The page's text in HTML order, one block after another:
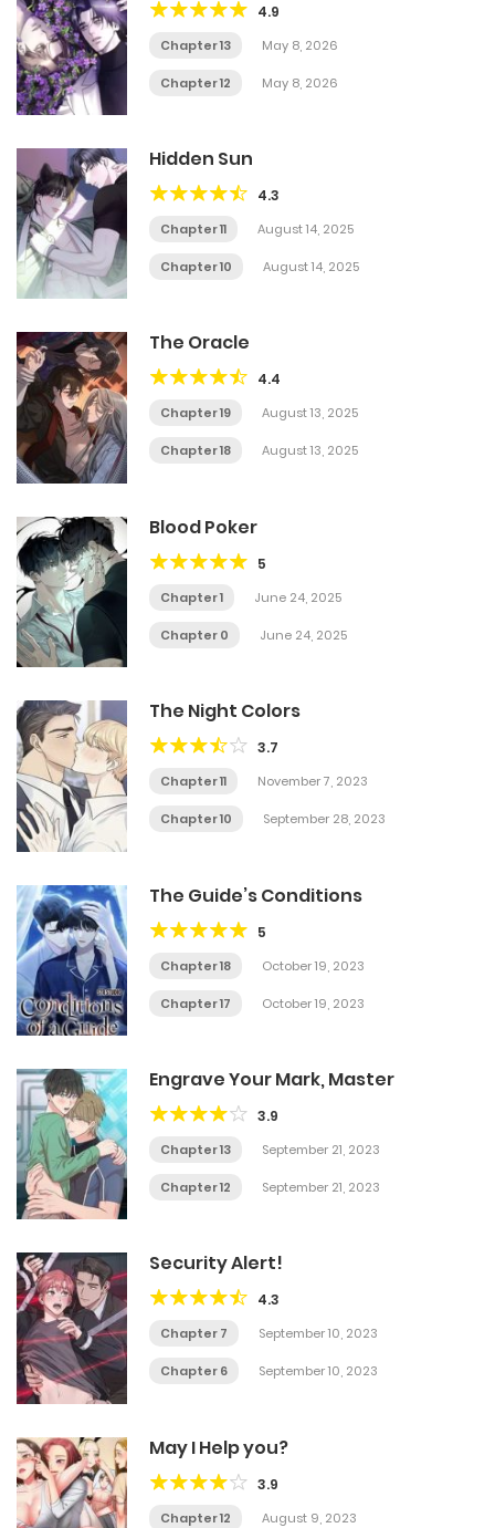
4.9
Chapter 13 May 8, 2026
Chapter 12 May 8, 2026
Hidden Sun
4.3
Chapter 11 August 14, 2025
Chapter 10 August 14, 2025
The Oracle
4.4
Chapter 19 August 13, 2025
Chapter 18 August 13, 2025
Blood Poker
5
Chapter 1 June 24, 2025
Chapter 0 June 24, 2025
The Night Colors
3.7
Chapter 11 November 7, 2023
Chapter 10 September 28, 2023
The Guide’s Conditions
5
Chapter 18 October 19, 2023
Chapter 17 October 19, 2023
Engrave Your Mark, Master
3.9
Chapter 13 September 21, 2023
Chapter 12 September 21, 2023
Security Alert!
4.3
Chapter 7 September 10, 2023
Chapter 6 September 10, 2023
May I Help you?
3.9
Chapter 12 August 9, 2023